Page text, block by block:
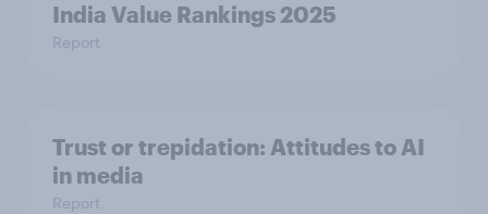
India Value Rankings 2025
Report
Trust or trepidation: Attitudes to AI
in media
Report